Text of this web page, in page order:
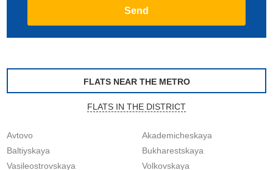
FLATS NEAR THE METRO
FLATS IN THE DISTRICT
Avtovo
Akademicheskaya
Baltiyskaya
Bukharestskaya
Vasileostrovskaya
Volkovskaya